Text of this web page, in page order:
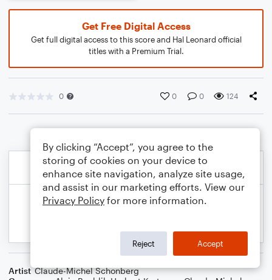
Get Free Digital Access
Get full digital access to this score and Hal Leonard official
titles with a Premium Trial.
0 0 0 124
Artist Claude-Michel Schonberg
By clicking “Accept”, you agree to the
storing of cookies on your device to
enhance site navigation, analyze site usage,
and assist in our marketing efforts. View our
Privacy Policy for more information.
Reject Accept